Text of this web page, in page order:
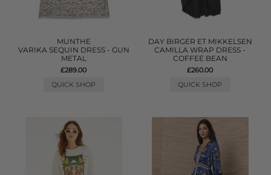
MUNTHE
VARIKA SEQUIN DRESS - GUN
METAL
£289.00
QUICK SHOP
DAY BIRGER ET MIKKELSEN
CAMILLA WRAP DRESS -
COFFEE BEAN
£260.00
QUICK SHOP